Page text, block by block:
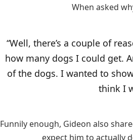
When asked
“Well, there’s a couple of
how many dogs I could get.
of the dogs. I wanted to
think I
Funnily enough, Gideon also
expect him to actually